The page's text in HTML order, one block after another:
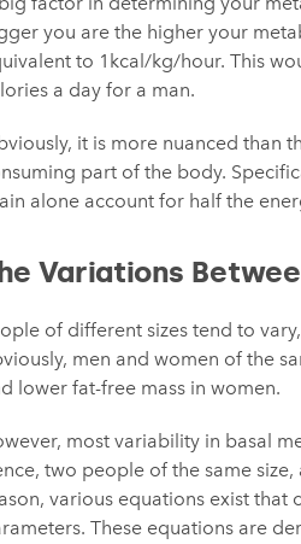
you are the higher your
to 1kcal/kg/hour. This
a day for a man.
it is more nuanced than
part of the body.
alone account for half the
Variations
of different sizes tend to
men and women of the
lower fat-free mass in women.
most variability in basal
two people of the same
various equations exist
These equations are